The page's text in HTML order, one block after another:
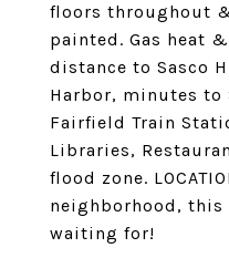
floors throughout
painted. Gas heat
distance to Sasco
Harbor, minutes
Fairfield Train
Libraries,
flood zone.
neighborhood, this
waiting for!